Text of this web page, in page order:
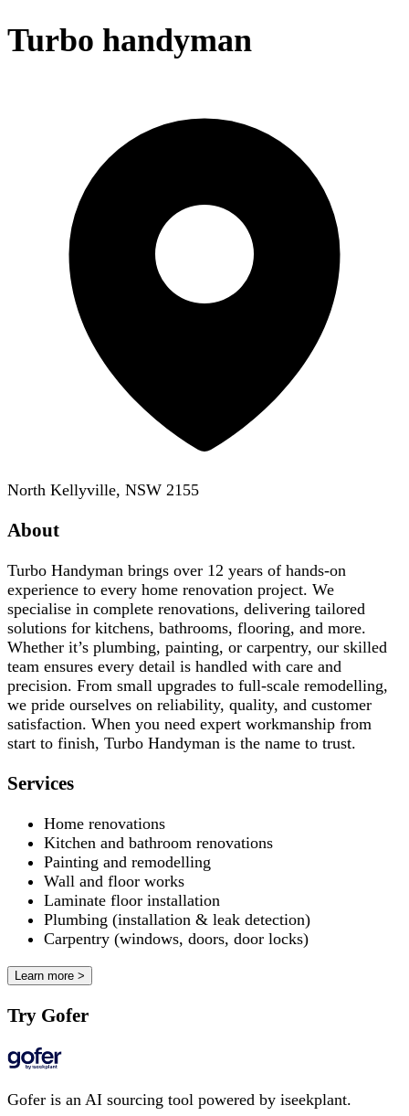
Turbo handyman
North Kellyville, NSW 2155
About
Turbo Handyman brings over 12 years of hands-on
experience to every home renovation project. We
specialise in complete renovations, delivering tailored
solutions for kitchens, bathrooms, flooring, and more.
Whether it’s plumbing, painting, or carpentry, our skilled
team ensures every detail is handled with care and
precision. From small upgrades to full-scale remodelling,
we pride ourselves on reliability, quality, and customer
satisfaction. When you need expert workmanship from
start to finish, Turbo Handyman is the name to trust.
Services
Home renovations
Kitchen and bathroom renovations
Painting and remodelling
Wall and floor works
Laminate floor installation
Plumbing (installation & leak detection)
Carpentry (windows, doors, door locks)
Learn more >
Try Gofer
Gofer is an AI sourcing tool powered by iseekplant.